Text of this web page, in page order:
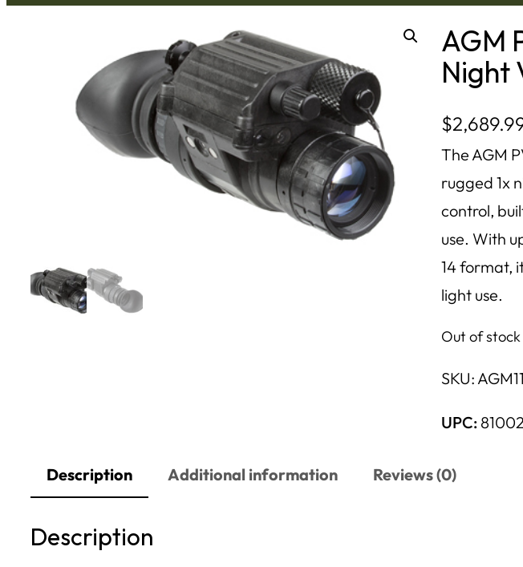
AGM
Night
$
The AGM
rugged 1x
control,
use. With
14 format,
light use.
Out of stock
SKU:
UPC:
Description Additional information Reviews (0)
Description